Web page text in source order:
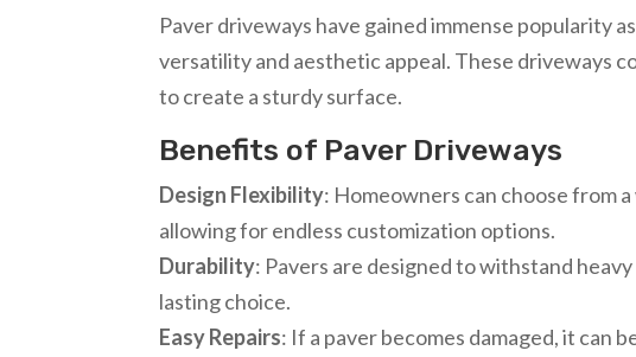
Paver driveways have gained immense popularity
versatility and aesthetic appeal. These driveways
to create a sturdy surface.
Benefits of Paver Driveways
Design Flexibility: Homeowners can choose from
allowing for endless customization options.
Durability: Pavers are designed to withstand
lasting choice.
Easy Repairs: If a paver becomes damaged, it can